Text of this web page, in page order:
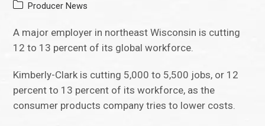
Producer News
A major employer in northeast Wisconsin is cutting
12 to 13 percent of its global workforce.
Kimberly-Clark is cutting 5,000 to 5,500 jobs, or 12
percent to 13 percent of its workforce, as the
consumer products company tries to lower costs.